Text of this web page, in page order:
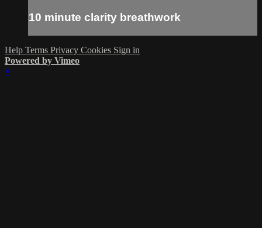
10 minute clarity breathwork
Help Terms Privacy Cookies Sign in
Powered by Vimeo
×